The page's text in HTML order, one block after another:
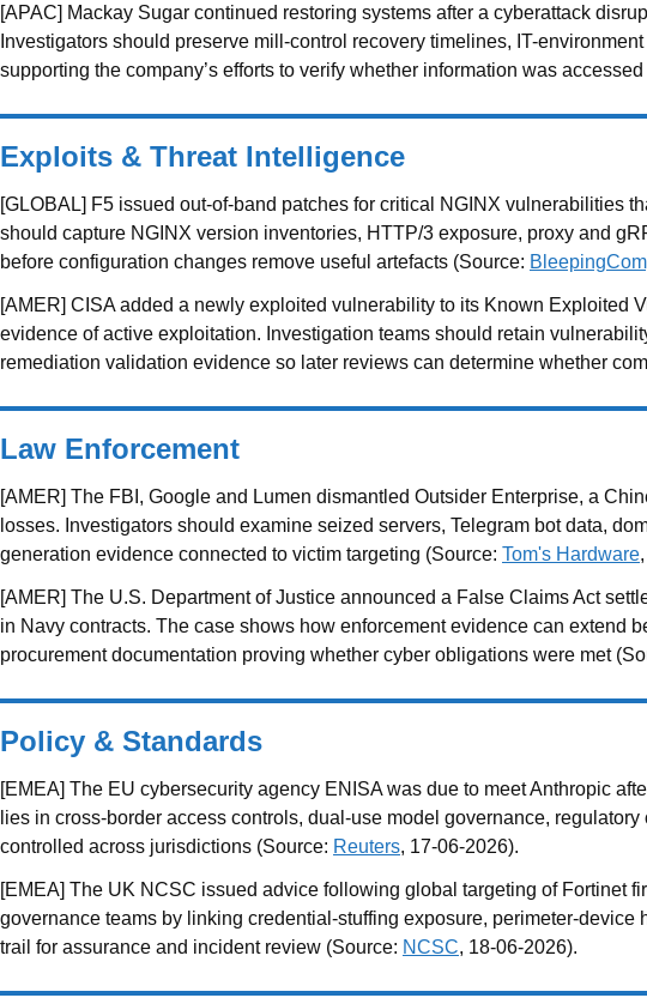
[APAC] Mackay Sugar continued restoring systems after a cyberattack
Investigators should preserve mill-control recovery timelines, IT-
supporting the company’s efforts to verify whether information was
Exploits & Threat Intelligence
[GLOBAL] F5 issued out-of-band patches for critical NGINX vulnerabilities
should capture NGINX version inventories, HTTP/3 exposure, proxy and
before configuration changes remove useful artefacts (Source:
[AMER] CISA added a newly exploited vulnerability to its Known
evidence of active exploitation. Investigation teams should retain
remediation validation evidence so later reviews can determine whether
Law Enforcement
[AMER] The FBI, Google and Lumen dismantled Outsider Enterprise, a
losses. Investigators should examine seized servers, Telegram bot data,
generation evidence connected to victim targeting (Source: Tom's Hardware
[AMER] The U.S. Department of Justice announced a False Claims Act
in Navy contracts. The case shows how enforcement evidence can extend
procurement documentation proving whether cyber obligations were met
Policy & Standards
[EMEA] The EU cybersecurity agency ENISA was due to meet Anthropic
lies in cross-border access controls, dual-use model governance,
controlled across jurisdictions (Source: Reuters, 17-06-2026).
[EMEA] The UK NCSC issued advice following global targeting of Fortinet
governance teams by linking credential-stuffing exposure, perimeter-
trail for assurance and incident review (Source: NCSC, 18-06-2026).